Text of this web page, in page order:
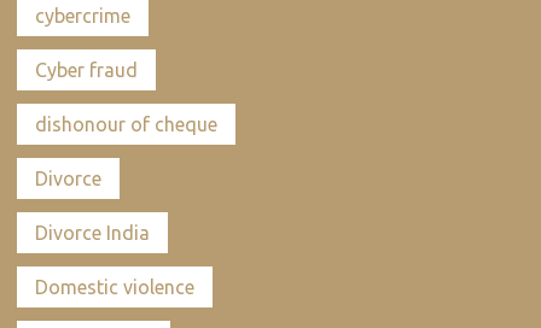
cybercrime
Cyber fraud
dishonour of cheque
Divorce
Divorce India
Domestic violence